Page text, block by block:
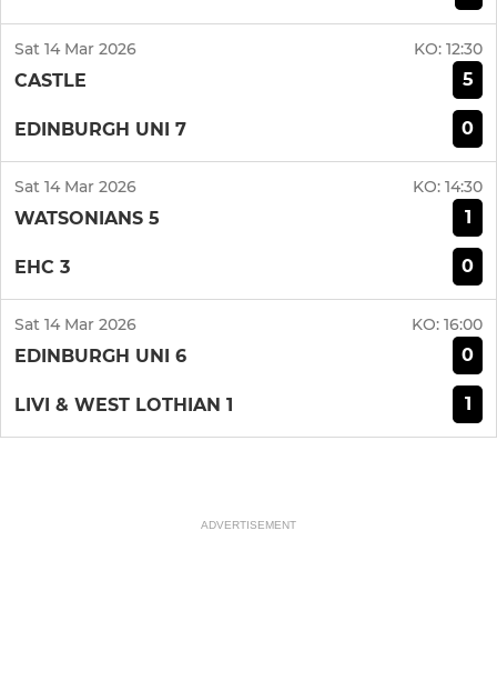
Sat 14 Mar 2026 KO: 12:30
CASTLE 5
EDINBURGH UNI 7 0
Sat 14 Mar 2026 KO: 14:30
WATSONIANS 5 1
EHC 3 0
Sat 14 Mar 2026 KO: 16:00
EDINBURGH UNI 6 0
LIVI & WEST LOTHIAN 1 1
ADVERTISEMENT